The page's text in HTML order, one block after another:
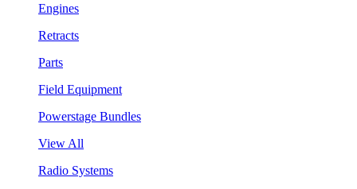
Engines
Retracts
Parts
Field Equipment
Powerstage Bundles
View All
Radio Systems